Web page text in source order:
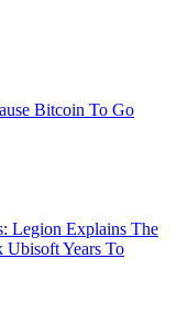
Bitcoin To Go
Legion Explains The
Ubisoft Years To